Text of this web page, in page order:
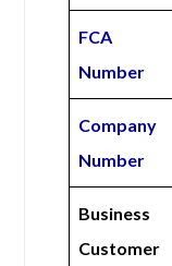
FCA
Number
Company
Number
Business
Customer